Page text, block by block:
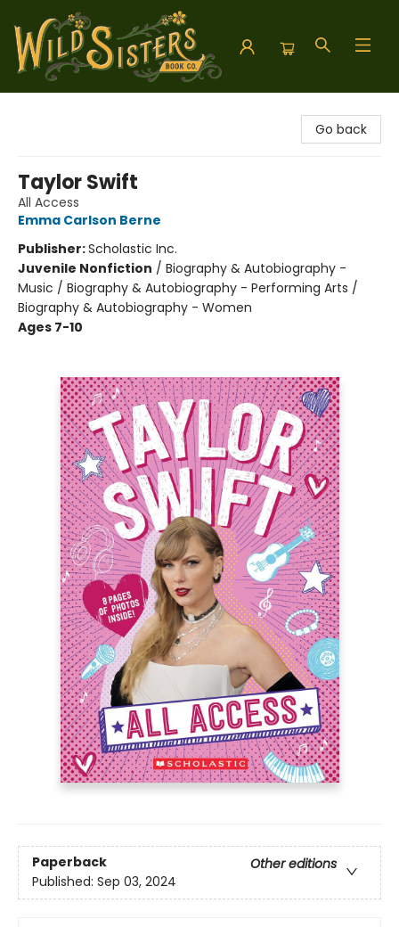
Go back
Taylor Swift
All Access
Emma Carlson Berne
Publisher:Scholastic Inc.
Juvenile Nonfiction / Biography & Autobiography -
Music / Biography & Autobiography - Performing Arts /
Biography & Autobiography - Women
Ages 7-10
Paperback
Other editions
Published: Sep 03, 2024